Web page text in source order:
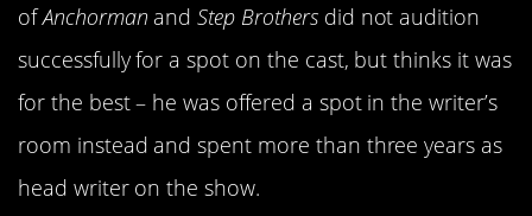
ofAnchorman andStep Brothersdid not audition
successfully for a spot on the cast, but thinks it was
for the best – he was offered a spot in the writer’s
room instead and spent more than three years as
head writer on the show.